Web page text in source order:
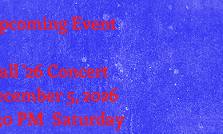
Event
Concert
5, 2026
PMSaturday